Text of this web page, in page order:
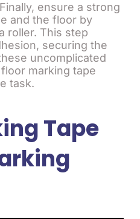
ensure a strong
and the floor by
roller. This step
securing the
uncomplicated
marking tape
task.
Tape